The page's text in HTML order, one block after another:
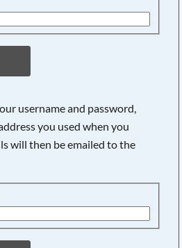
username and password,
you used when you
will then be emailed to the
please wait...